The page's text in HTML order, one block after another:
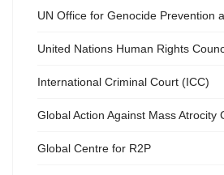
UN Office for Genocide Prevention
United Nations Human Rights
International Criminal Court (ICC)
Global Action Against Mass Atrocity
Global Centre for R2P